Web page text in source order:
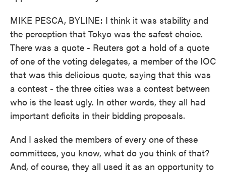
MIKE PESCA, BYLINE: I think it was stability and
the perception that Tokyo was the safest choice.
There was a quote - Reuters got a hold of a quote
of one of the voting delegates, a member of the IOC
that was this delicious quote, saying that this was
a contest - the three cities was a contest between
who is the least ugly. In other words, they all had
important deficits in their bidding proposals.
And I asked the members of every one of these
committees, you know, what do you think of that?
And, of course, they all used it as an opportunity to